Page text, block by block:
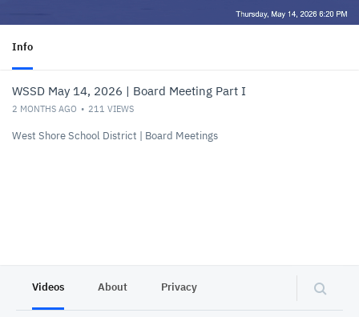
Info
WSSD May 14, 2026 | Board Meeting Part I
2 MONTHS AGO 211 VIEWS
West Shore School District | Board Meetings
Videos About Privacy